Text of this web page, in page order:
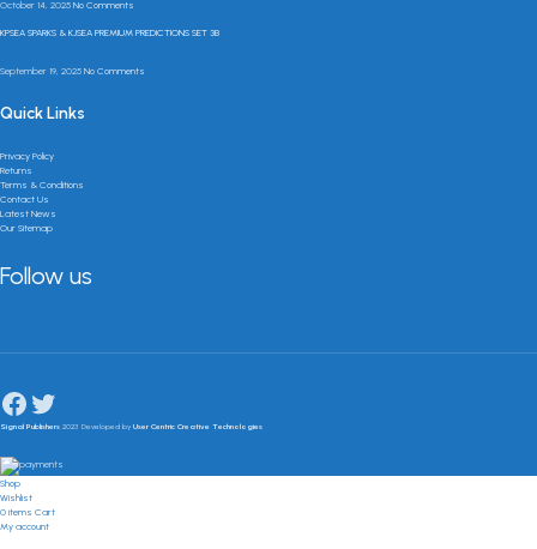
October 14, 2025 No Comments
KPSEA SPARKS & KJSEA PREMIUM PREDICTIONS SET 3B
September 19, 2025 No Comments
Quick Links
Privacy Policy
Returns
Terms & Conditions
Contact Us
Latest News
Our Sitemap
Follow us
Signal Publishers 2023 Developed by User Centric Creative Technologies
Shop
Wishlist
0 items Cart
My account